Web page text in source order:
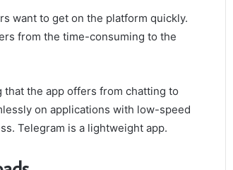
want to get on the platform quickly.
from the time-consuming to the
the app offers from chatting to
on applications with low-speed
Telegram is a lightweight app.